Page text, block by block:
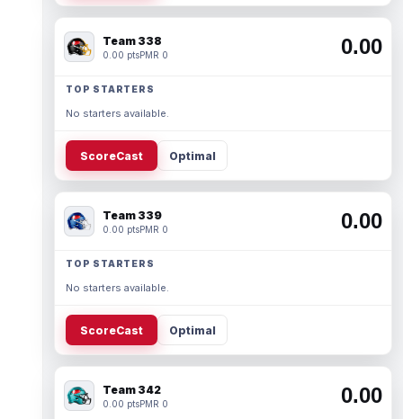
Team 338
0.00 ptsPMR 0 0.00
TOP STARTERS
No starters available.
ScoreCast Optimal
Team 339
0.00 ptsPMR 0 0.00
TOP STARTERS
No starters available.
ScoreCast Optimal
Team 342
0.00 ptsPMR 0 0.00